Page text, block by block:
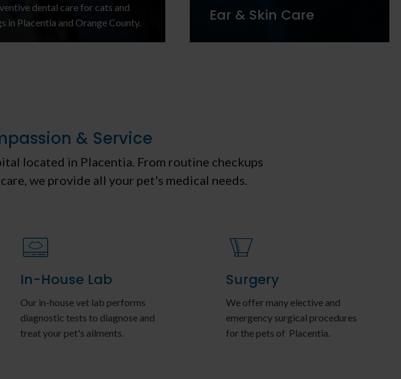
dental care for cats and
in Placentia and Orange County.
Ear & Skin Care
& Service
located in Placentia. From routine checkups
we provide all your pet's medical needs.
In-House Lab
Our in-house vet lab performs
diagnostic tests to diagnose and
treat your pet's ailments.
Surgery
We offer many elective and
emergency surgical procedures
for the pets of Placentia.